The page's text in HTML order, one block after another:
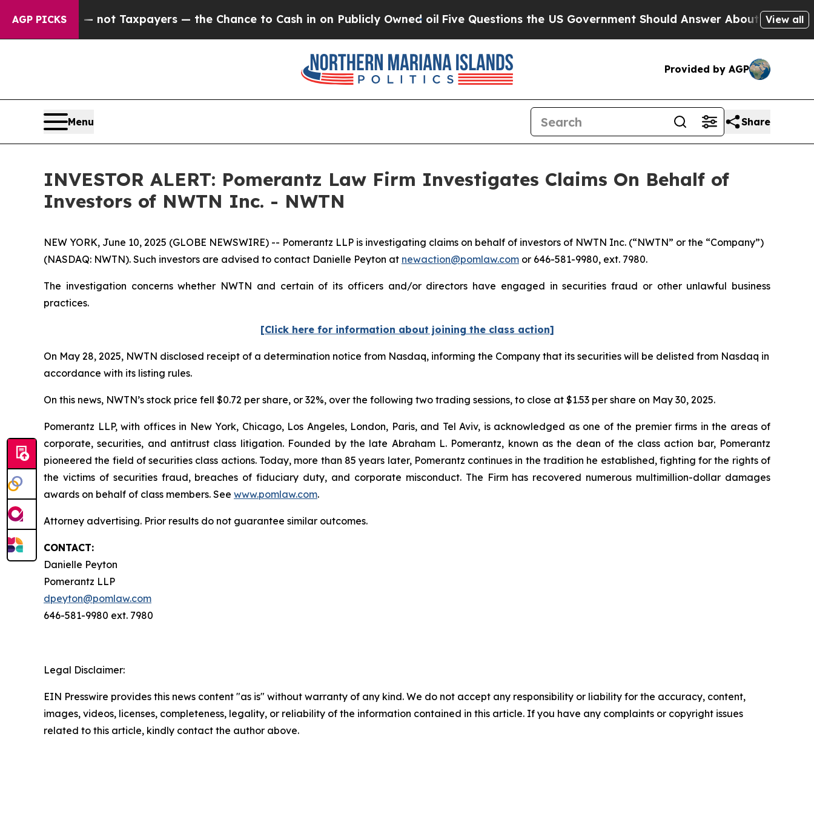
AGP PICKS— not Taxpayers — the Chance to Cash in on Publicly Owned oil Five Questions the US Government Should Answer About Its Secretive
View all
Provided by AGP
Menu Share
INVESTOR ALERT: Pomerantz Law Firm Investigates Claims On Behalf of
Investors of NWTN Inc. - NWTN
NEW YORK, June 10, 2025 (GLOBE NEWSWIRE) -- Pomerantz LLP is investigating claims on behalf of investors of NWTN Inc. (“NWTN” or the “Company”)
(NASDAQ: NWTN). Such investors are advised to contact Danielle Peyton at newaction@pomlaw.com or 646-581-9980, ext. 7980.
The investigation concerns whether NWTN and certain of its officers and/or directors have engaged in securities fraud or other unlawful business
practices.
[Click here for information about joining the class action]
On May 28, 2025, NWTN disclosed receipt of a determination notice from Nasdaq, informing the Company that its securities will be delisted from Nasdaq in
accordance with its listing rules.
On this news, NWTN’s stock price fell $0.72 per share, or 32%, over the following two trading sessions, to close at $1.53 per share on May 30, 2025.
Pomerantz LLP, with offices in New York, Chicago, Los Angeles, London, Paris, and Tel Aviv, is acknowledged as one of the premier firms in the areas of
corporate, securities, and antitrust class litigation. Founded by the late Abraham L. Pomerantz, known as the dean of the class action bar, Pomerantz
pioneered the field of securities class actions. Today, more than 85 years later, Pomerantz continues in the tradition he established, fighting for the rights of
the victims of securities fraud, breaches of fiduciary duty, and corporate misconduct. The Firm has recovered numerous multimillion-dollar damages
awards on behalf of class members. See www.pomlaw.com.
Attorney advertising. Prior results do not guarantee similar outcomes.
CONTACT:
Danielle Peyton
Pomerantz LLP
dpeyton@pomlaw.com
646-581-9980 ext. 7980
Legal Disclaimer:
EIN Presswire provides this news content "as is" without warranty of any kind. We do not accept any responsibility or liability for the accuracy, content,
images, videos, licenses, completeness, legality, or reliability of the information contained in this article. If you have any complaints or copyright issues
related to this article, kindly contact the author above.